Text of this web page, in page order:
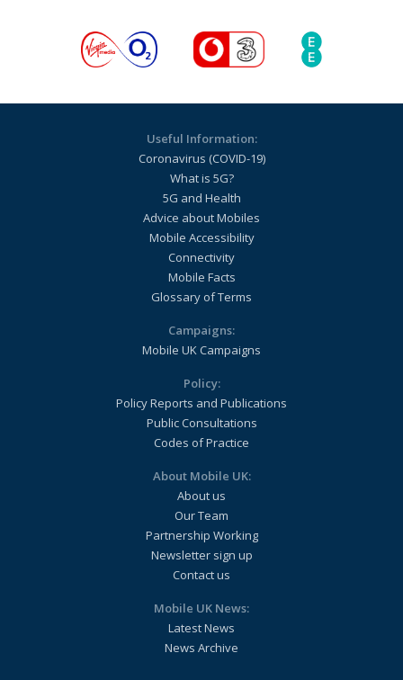
Useful Information:
Coronavirus (COVID-19)
What is 5G?
5G and Health
Advice about Mobiles
Mobile Accessibility
Connectivity
Mobile Facts
Glossary of Terms
Campaigns:
Mobile UK Campaigns
Policy:
Policy Reports and Publications
Public Consultations
Codes of Practice
About Mobile UK:
About us
Our Team
Partnership Working
Newsletter sign up
Contact us
Mobile UK News:
Latest News
News Archive